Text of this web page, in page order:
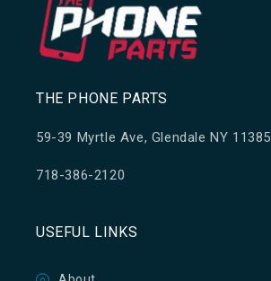
THE PHONE PARTS
59-39 Myrtle Ave, Glendale NY 11385
718-386-2120
USEFUL LINKS